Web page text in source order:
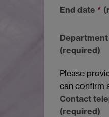
End date *
Department
(required)
Please
can confirm
Contact
(required)